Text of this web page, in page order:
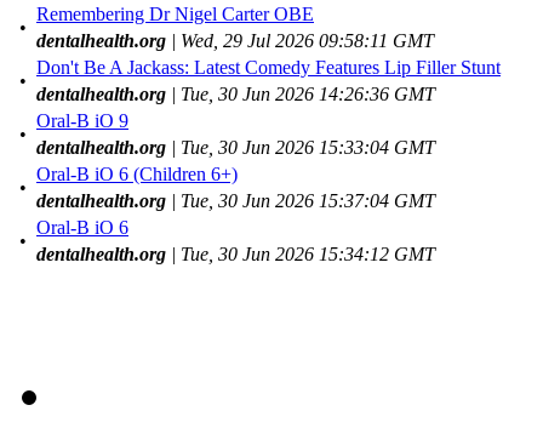
•
Remembering Dr Nigel Carter OBE
dentalhealth.org | Wed, 29 Jul 2026 09:58:11 GMT
•
Don't Be A Jackass: Latest Comedy Features Lip Filler Stunt
dentalhealth.org | Tue, 30 Jun 2026 14:26:36 GMT
•
Oral-B iO 9
dentalhealth.org | Tue, 30 Jun 2026 15:33:04 GMT
•
Oral-B iO 6 (Children 6+)
dentalhealth.org | Tue, 30 Jun 2026 15:37:04 GMT
•
Oral-B iO 6
dentalhealth.org | Tue, 30 Jun 2026 15:34:12 GMT